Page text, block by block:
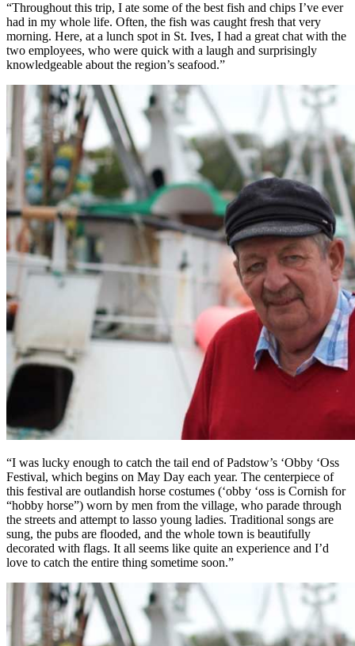
“Throughout this trip, I ate some of the best fish and chips I’ve ever
had in my whole life. Often, the fish was caught fresh that very
morning. Here, at a lunch spot in St. Ives, I had a great chat with the
two employees, who were quick with a laugh and surprisingly
knowledgeable about the region’s seafood.”
“I was lucky enough to catch the tail end of Padstow’s ‘Obby ‘Oss
Festival, which begins on May Day each year. The centerpiece of
this festival are outlandish horse costumes (‘obby ‘oss is Cornish for
“hobby horse”) worn by men from the village, who parade through
the streets and attempt to lasso young ladies. Traditional songs are
sung, the pubs are flooded, and the whole town is beautifully
decorated with flags. It all seems like quite an experience and I’d
love to catch the entire thing sometime soon.”